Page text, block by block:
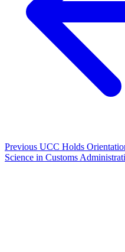
Previous UCC Holds
Science in Customs